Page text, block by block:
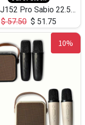
HOCO J152 Pro Sabio 22.5W+PD65W LED Large Capacity Power Bank QC3.0 Flash light-(80000mAh)
$57.50 $ 51.75
10%